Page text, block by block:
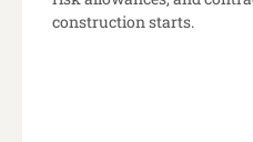
construction starts.